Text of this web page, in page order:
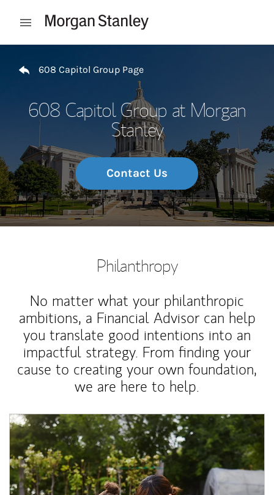
Open mobile menu
608 Capitol Group Page
608 Capitol Group at Morgan
Stanley
Contact Us
Philanthropy
No matter what your philanthropic
ambitions, a Financial Advisor can help
you translate good intentions into an
impactful strategy. From finding your
cause to creating your own foundation,
we are here to help.
Article Image